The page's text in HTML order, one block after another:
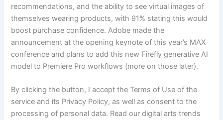
recommendations, and the ability to see virtual images of
themselves wearing products, with 91% stating this would
boost purchase confidence. Adobe made the
announcement at the opening keynote of this year’s MAX
conference and plans to add this new Firefly generative AI
model to Premiere Pro workflows (more on those later).
By clicking the button, I accept the Terms of Use of the
service and its Privacy Policy, as well as consent to the
processing of personal data. Read our digital arts trends